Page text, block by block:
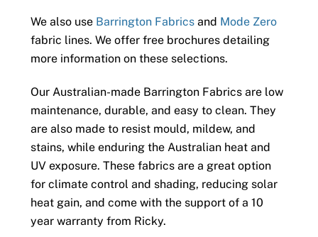
We also use Barrington Fabricsand Mode Zero
fabric lines. We offer free brochures detailing
more information on these selections.
Our Australian-made Barrington Fabrics are low
maintenance, durable, and easy to clean. They
are also made to resist mould, mildew, and
stains, while enduring the Australian heat and
UV exposure. These fabrics are a great option
for climate control and shading, reducing solar
heat gain, and come with the support of a 10
year warranty from Ricky.